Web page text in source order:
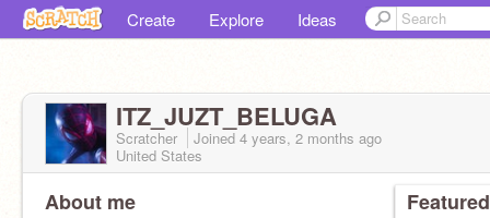
Create Explore Ideas
ITZ_JUZT_BELUGA
Scratcher Joined 4 years, 2 months ago
United States
About me